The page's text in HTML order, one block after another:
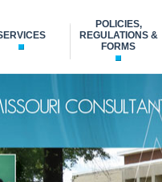
POLICIES,
REGULATIONS &
FORMS